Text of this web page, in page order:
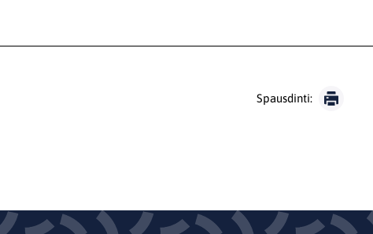
Spausdinti: